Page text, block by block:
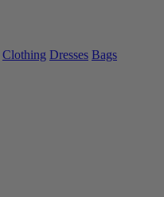
Clothing Dresses Bags